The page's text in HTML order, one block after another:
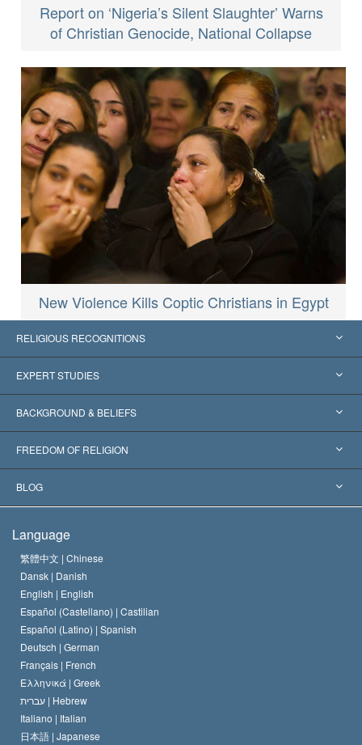
Report on ‘Nigeria’s Silent Slaughter’ Warns
of Christian Genocide, National Collapse
New Violence Kills Coptic Christians in Egypt
RELIGIOUS RECOGNITIONS
United States
Worldwide Recognitions
Landmark Decisions
EXPERT STUDIES
Expertises by Category
World’s Foremost Experts
BACKGROUND & BELIEFS
L. Ron Hubbard
The Aims of Scientology
The Code of a Scientologist
David Miscavige
FREEDOM OF RELIGION
What is Freedom of Religion?
Proclamation on Religion
BLOG
Hungary
Belgium
Language
繁體中文 | Chinese
Dansk | Danish
English | English
Español (Castellano) | Castilian
Español (Latino) | Spanish
Deutsch | German
Français | French
Ελληνικά | Greek
עברית | Hebrew
Italiano | Italian
日本語 | Japanese